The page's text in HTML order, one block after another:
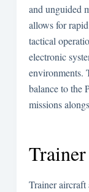
and unguided
allows for
tactical
electronic
environments.
balance to the
missions
Trainer aircraft